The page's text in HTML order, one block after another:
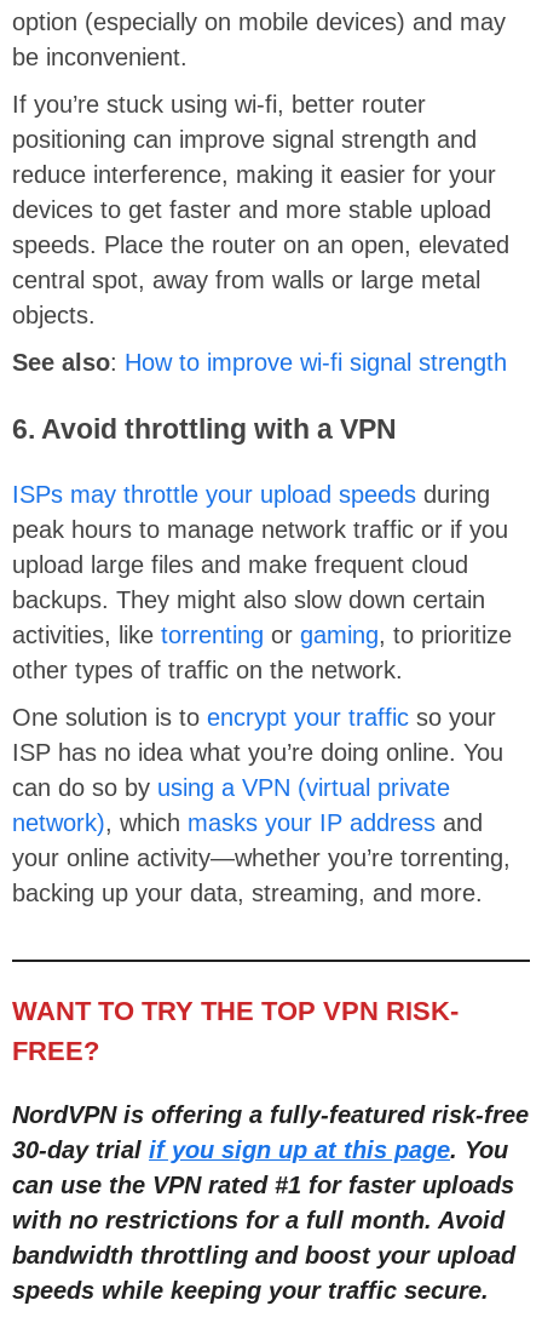
option (especially on mobile devices) and may
be inconvenient.
If you’re stuck using wi-fi, better router
positioning can improve signal strength and
reduce interference, making it easier for your
devices to get faster and more stable upload
speeds. Place the router on an open, elevated
central spot, away from walls or large metal
objects.
See also: How to improve wi-fi signal strength
6. Avoid throttling with a VPN
ISPs may throttle your upload speeds during
peak hours to manage network traffic or if you
upload large files and make frequent cloud
backups. They might also slow down certain
activities, like torrenting or gaming, to prioritize
other types of traffic on the network.
One solution is to encrypt your traffic so your
ISP has no idea what you’re doing online. You
can do so by using a VPN (virtual private
network), which masks your IP address and
your online activity—whether you’re torrenting,
backing up your data, streaming, and more.
WANT TO TRY THE TOP VPN RISK-
FREE?
NordVPN is offering a fully-featured risk-free
30-day trial if you sign up at this page. You
can use the VPN rated #1 for faster uploads
with no restrictions for a full month. Avoid
bandwidth throttling and boost your upload
speeds while keeping your traffic secure.